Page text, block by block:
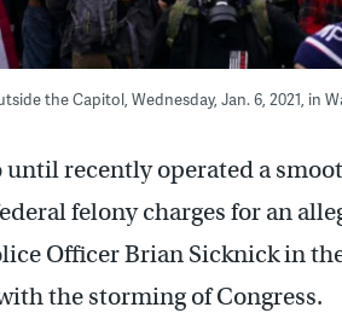
the Capitol, Wednesday, Jan. 6, 2021, in
until recently operated a
felony charges for an
Officer Brian Sicknick in
the storming of Congress.